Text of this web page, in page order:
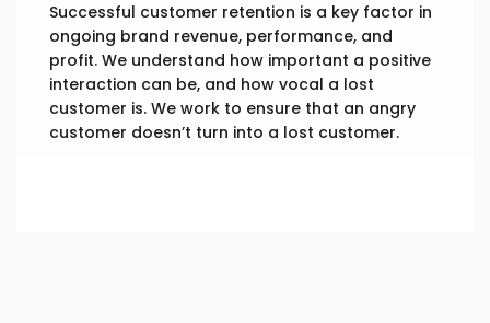
Successful customer retention is a key factor in
ongoing brand revenue, performance, and
profit. We understand how important a positive
interaction can be, and how vocal a lost
customer is. We work to ensure that an angry
customer doesn’t turn into a lost customer.